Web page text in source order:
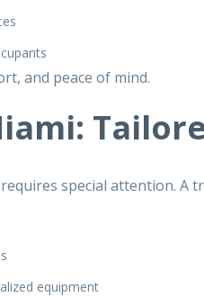
and peace of mind.
special attention. A
equipment